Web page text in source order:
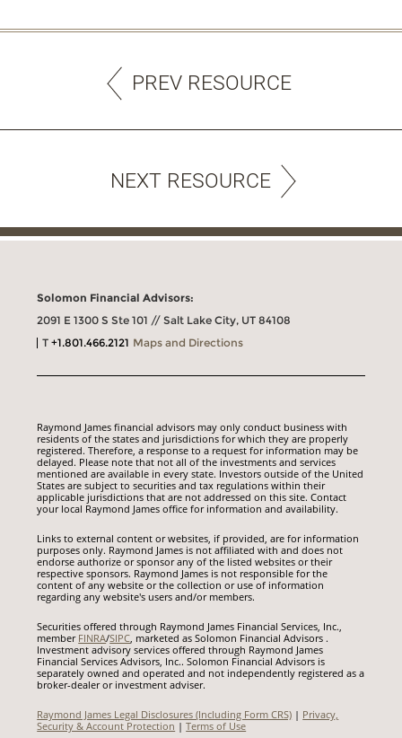
PREV RESOURCE
NEXT RESOURCE
Solomon Financial Advisors:
2091 E 1300 S Ste 101 // Salt Lake City, UT 84108
T+1.801.466.2121 Maps and Directions
Raymond James financial advisors may only conduct business with
residents of the states and jurisdictions for which they are properly
registered. Therefore, a response to a request for information may be
delayed. Please note that not all of the investments and services
mentioned are available in every state. Investors outside of the United
States are subject to securities and tax regulations within their
applicable jurisdictions that are not addressed on this site. Contact
your local Raymond James office for information and availability.
Links to external content or websites, if provided, are for information
purposes only. Raymond James is not affiliated with and does not
endorse authorize or sponsor any of the listed websites or their
respective sponsors. Raymond James is not responsible for the
content of any website or the collection or use of information
regarding any website's users and/or members.
Securities offered through Raymond James Financial Services, Inc.,
member FINRA/SIPC, marketed as Solomon Financial Advisors .
Investment advisory services offered through Raymond James
Financial Services Advisors, Inc.. Solomon Financial Advisors is
separately owned and operated and not independently registered as a
broker-dealer or investment adviser.
Raymond James Legal Disclosures (Including Form CRS) | Privacy,
Security & Account Protection |Terms of Use